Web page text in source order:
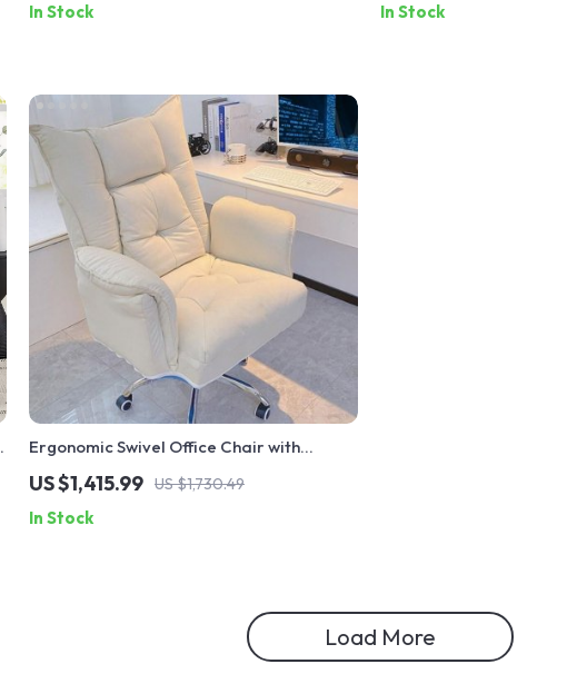
In Stock In Stock
Ergonomic Swivel Office Chair with
Footrest and Fixed Handrails
US $1,415.99 US $1,730.49
In Stock
Load More